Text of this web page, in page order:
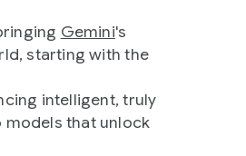
Gemini's
starting with the
intelligent, truly
that unlock